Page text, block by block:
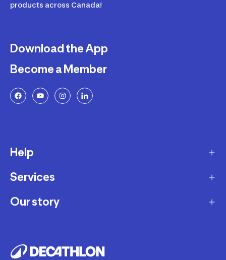
products across Canada!
Download the App
Become a Member
Help
Delivery
Returns and Exchanges
Decathlon Warranty Policy
Services
Membership Program
Workshops
Our story
Careers